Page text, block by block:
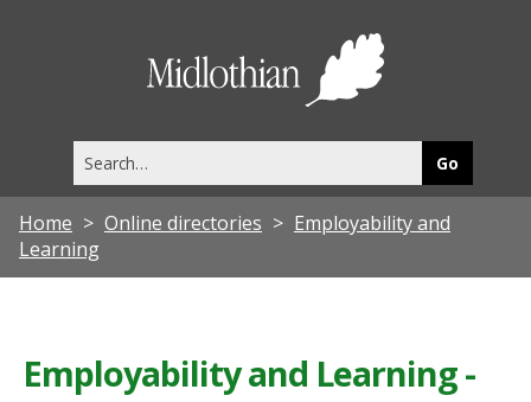
this
site
Home Online directories
Employability and
Learning
Employability and Learning -